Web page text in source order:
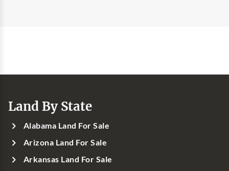
Land By State
Alabama Land For Sale
Arizona Land For Sale
Arkansas Land For Sale